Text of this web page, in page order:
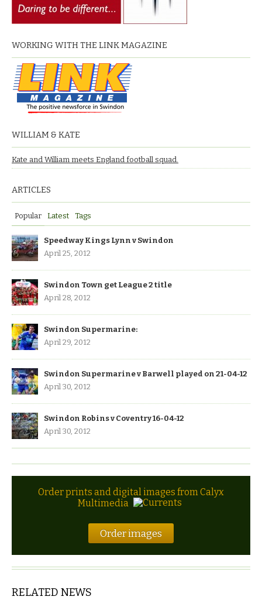
WORKING WITH THE LINK MAGAZINE
WILLIAM & KATE
Kate and William meets England football squad.
ARTICLES
Popular Latest Tags
Speedway Kings Lynn v Swindon
April 25, 2012
Swindon Town get League 2 title
April 28, 2012
Swindon Supermarine:
April 29, 2012
Swindon Supermarine v Barwell played on 21-04-12
April 30, 2012
Swindon Robins v Coventry 16-04-12
April 30, 2012
Order prints and digital images from Calyx
Multimedia
Order images
RELATED NEWS